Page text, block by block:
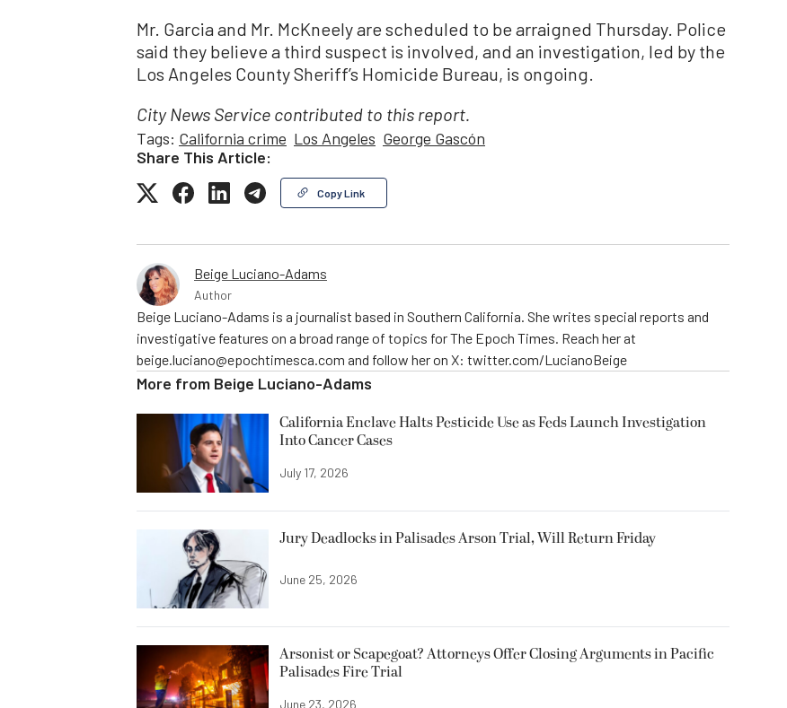
Mr. Garcia and Mr. McKneely are scheduled to be arraigned Thursday. Police
said they believe a third suspect is involved, and an investigation, led by the
Los Angeles County Sheriff’s Homicide Bureau, is ongoing.
City News Service contributed to this report.
Tags: California crime Los Angeles George Gascón
Share This Article:
Copy Link
Beige Luciano-Adams
Author
Beige Luciano-Adams is a journalist based in Southern California. She writes special reports and
investigative features on a broad range of topics for The Epoch Times. Reach her at
beige.luciano@epochtimesca.com and follow her on X: twitter.com/LucianoBeige
More from Beige Luciano-Adams
California Enclave Halts Pesticide Use as Feds Launch Investigation
Into Cancer Cases
July 17, 2026
Jury Deadlocks in Palisades Arson Trial, Will Return Friday
June 25, 2026
Arsonist or Scapegoat? Attorneys Offer Closing Arguments in Pacific
Palisades Fire Trial
June 23, 2026